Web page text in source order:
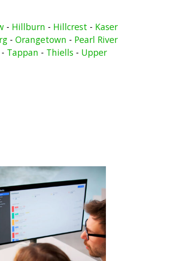
- Hillburn - Hillcrest - Kaser
- Orangetown - Pearl River
- Tappan - Thiells- Upper